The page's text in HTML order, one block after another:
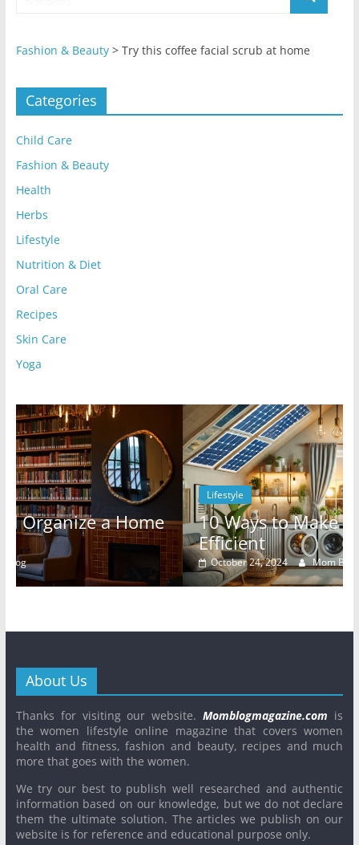
Fashion & Beauty> Try this coffee facial scrub at home
Categories
Child Care
Fashion & Beauty
Health
Herbs
Lifestyle
Nutrition & Diet
Oral Care
Recipes
Skin Care
Yoga
Lifestyle
10 Ways to Make Your Rental Energy-
Efficient
October 24, 2024 Mom Blog 0
About Us
Thanks for visiting our website.Momblogmagazine.com is
the women lifestyle online magazine that covers women
health and fitness, fashion and beauty, recipes and much
more that goes with the women.
We try our best to publish well researched and authentic
information based on our knowledge, but we do not declare
them the ultimate solution. The articles we publish on our
website is for reference and educational purpose only.